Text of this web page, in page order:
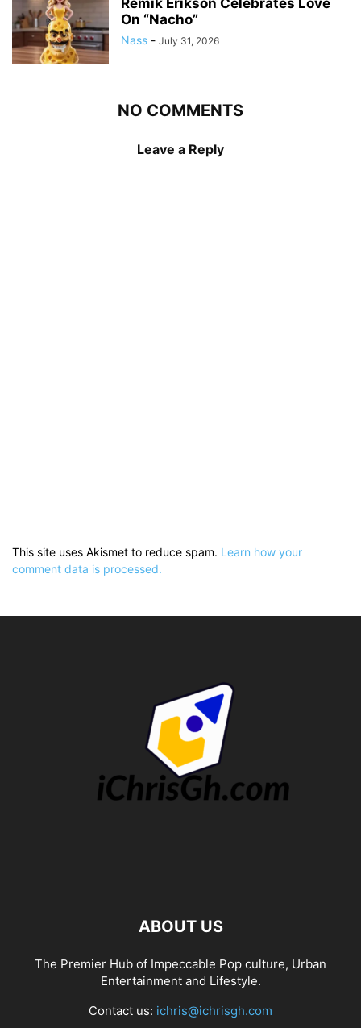
Remik Erikson Celebrates Love
On “Nacho”
Nass - July 31, 2026
NO COMMENTS
Leave a Reply
This site uses Akismet to reduce spam. Learn how your
comment data is processed.
ABOUT US
The Premier Hub of Impeccable Pop culture, Urban
Entertainment and Lifestyle.
Contact us: ichris@ichrisgh.com